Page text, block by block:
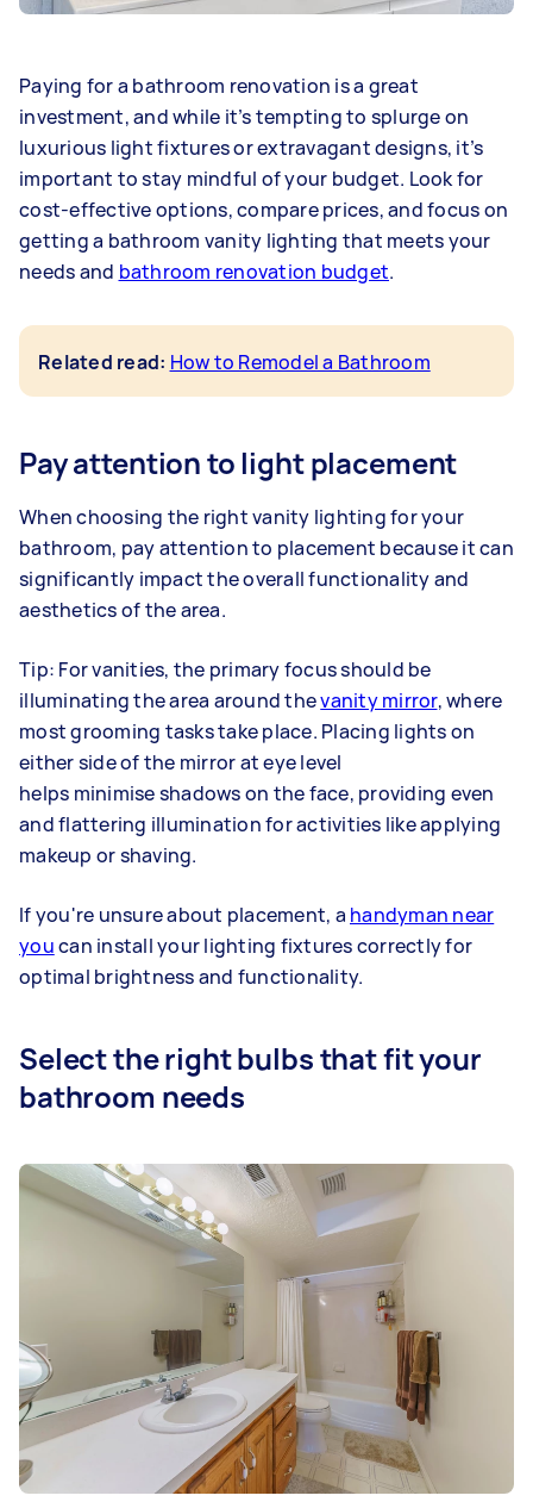
Paying for a bathroom renovation is a great
investment, and while it’s tempting to splurge on
luxurious light fixtures or extravagant designs, it’s
important to stay mindful of your budget. Look for
cost-effective options, compare prices, and focus on
getting a bathroom vanity lighting that meets your
needs and bathroom renovation budget.
Related read: How to Remodel a Bathroom
Pay attention to light placement
When choosing the right vanity lighting for your
bathroom, pay attention to placement because it can
significantly impact the overall functionality and
aesthetics of the area.
Tip: For vanities, the primary focus should be
illuminating the area around thevanity mirror, where
most grooming tasks take place. Placing lights on
either side of the mirror at eye level
helps minimise shadows on the face, providing even
and flattering illumination for activities like applying
makeup or shaving.
If you're unsure about placement, a handyman near
youcan install your lighting fixtures correctly for
optimal brightness and functionality.
Select the right bulbs that fit your
bathroom needs